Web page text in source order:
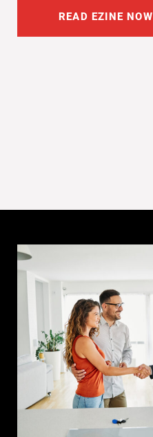
READ EZINE NOW